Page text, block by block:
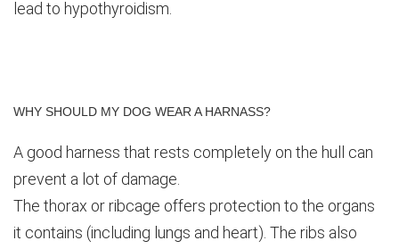
lead to hypothyroidism.
WHY SHOULD MY DOG WEAR A HARNASS?
A good harness that rests completely on the hull can
prevent a lot of damage.
The thorax or ribcage offers protection to the organs
it contains (including lungs and heart). The ribs also